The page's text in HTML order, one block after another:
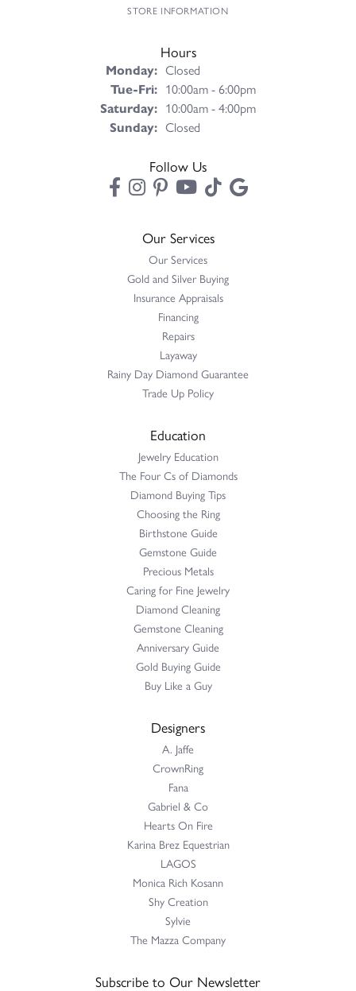
STORE INFORMATION
Hours
Monday: Closed
Tue-Fri:Tuesday - Friday:
10:00am - 6:00pm
Saturday: 10:00am - 4:00pm
Sunday: Closed
Follow Us
Our Services
Our Services
Gold and Silver Buying
Insurance Appraisals
Financing
Repairs
Layaway
Rainy Day Diamond Guarantee
Trade Up Policy
Education
Jewelry Education
The Four Cs of Diamonds
Diamond Buying Tips
Choosing the Ring
Birthstone Guide
Gemstone Guide
Precious Metals
Caring for Fine Jewelry
Diamond Cleaning
Gemstone Cleaning
Anniversary Guide
Gold Buying Guide
Buy Like a Guy
Designers
A. Jaffe
CrownRing
Fana
Gabriel & Co
Hearts On Fire
Karina Brez Equestrian
LAGOS
Monica Rich Kosann
Shy Creation
Sylvie
The Mazza Company
Subscribe to Our Newsletter